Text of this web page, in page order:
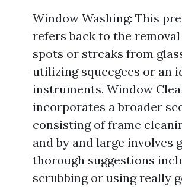
Window Washing: This
refers back to the
spots or streaks from
utilizing squeegees or an
instruments. Window
incorporates a broader
consisting of frame
and by and large involves
thorough suggestions
scrubbing or using really